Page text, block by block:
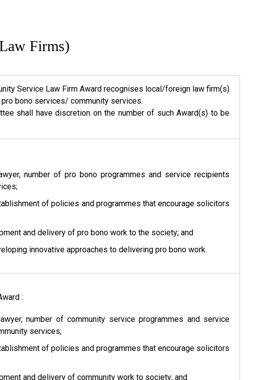
Firms)
Service Law Firm Award recognises local/foreign law firm(s)
bono services/ community services.
shall have discretion on the number of such Award(s) to be
number of pro bono programmes and service recipients
of policies and programmes that encourage solicitors
and delivery of pro bono work to the society; and
innovative approaches to delivering pro bono work.
:
number of community service programmes and service
services;
of policies and programmes that encourage solicitors
and delivery of community work to society; and